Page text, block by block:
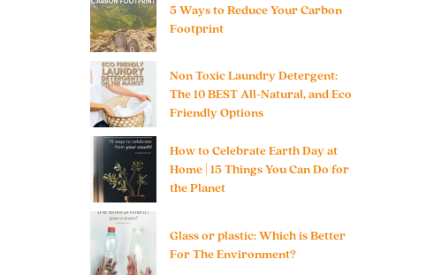
5 Ways to Reduce Your Carbon
Footprint
Non Toxic Laundry Detergent:
The 10 BEST All-Natural, and Eco
Friendly Options
How to Celebrate Earth Day at
Home | 15 Things You Can Do for
the Planet
Glass or plastic: Which is Better
For The Environment?